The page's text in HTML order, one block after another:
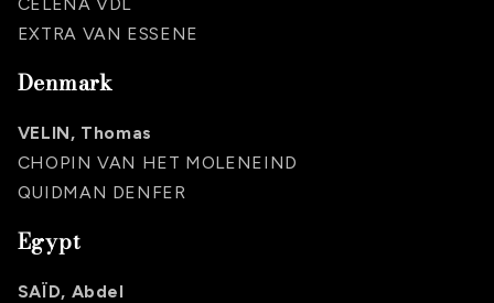
EXTRA VAN ESSENE
Denmark
VELIN, Thomas
CHOPIN VAN HET MOLENEIND
QUIDMAN DENFER
Egypt
SAÏD, Abdel